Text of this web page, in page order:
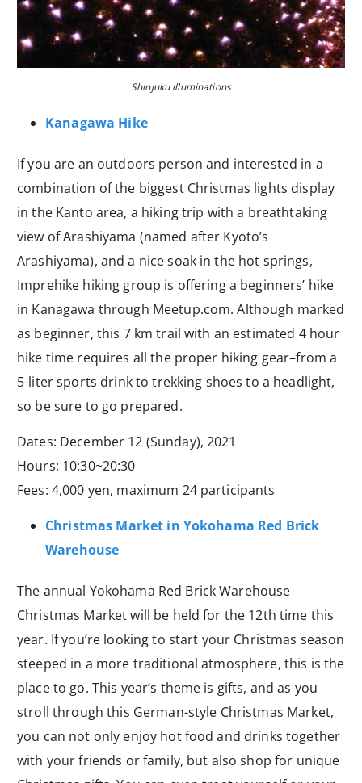
Shinjuku illuminations
Kanagawa Hike
If you are an outdoors person and interested in a
combination of the biggest Christmas lights display
in the Kanto area, a hiking trip with a breathtaking
view of Arashiyama (named after Kyoto’s
Arashiyama), and a nice soak in the hot springs,
Imprehike hiking group is offering a beginners’ hike
in Kanagawa through Meetup.com. Although marked
as beginner, this 7 km trail with an estimated 4 hour
hike time requires all the proper hiking gear–from a
5-liter sports drink to trekking shoes to a headlight,
so be sure to go prepared.
Dates: December 12 (Sunday), 2021
Hours: 10:30~20:30
Fees: 4,000 yen, maximum 24 participants
Christmas Market in Yokohama Red Brick
Warehouse
The annual Yokohama Red Brick Warehouse
Christmas Market will be held for the 12th time this
year. If you’re looking to start your Christmas season
steeped in a more traditional atmosphere, this is the
place to go. This year’s theme is gifts, and as you
stroll through this German-style Christmas Market,
you can not only enjoy hot food and drinks together
with your friends or family, but also shop for unique